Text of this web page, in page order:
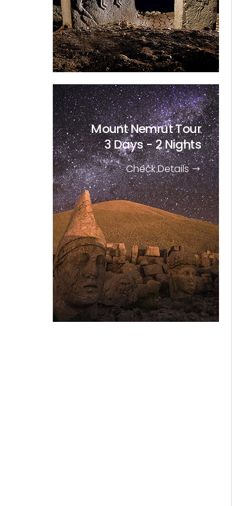
Mount Nemrut Tour
3 Days - 2 Nights
Check Details